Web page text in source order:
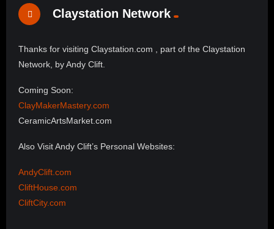
Claystation Network
Thanks for visiting Claystation.com , part of the Claystation
Network, by Andy Clift.
Coming Soon:
ClayMakerMastery.com
CeramicArtsMarket.com
Also Visit Andy Clift’s Personal Websites:
AndyClift.com
CliftHouse.com
CliftCity.com